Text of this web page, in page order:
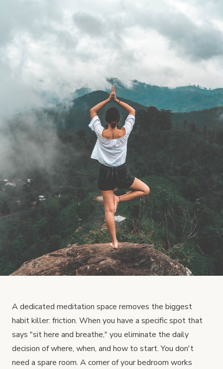
A dedicated meditation space removes the biggest
habit killer: friction. When you have a specific spot that
says "sit here and breathe," you eliminate the daily
decision of where, when, and how to start. You don't
need a spare room. A corner of your bedroom works